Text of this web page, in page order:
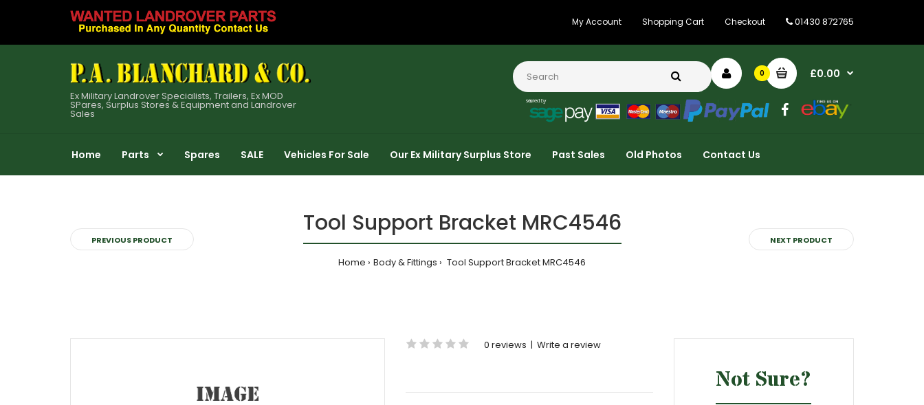
My Account Shopping Cart Checkout 01430 872765
Ex Military Landrover Specialists, Trailers, Ex MOD
SPares, Surplus Stores & Equipment and Landrover
Sales
0 £0.00
Home Parts Spares SALE Vehicles For Sale Our Ex Military Surplus Store Past Sales Old Photos Contact Us
PREVIOUS PRODUCT
Tool Support Bracket MRC4546
Home Body & Fittings Tool Support Bracket MRC4546
NEXT PRODUCT
0 reviews | Write a review
Not Sure?